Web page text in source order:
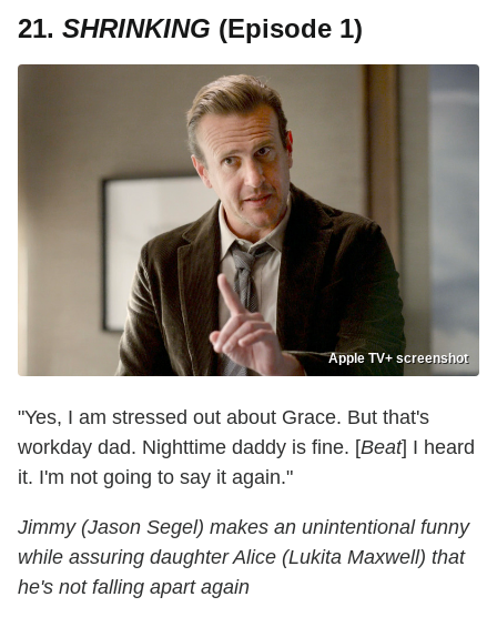
21. SHRINKING (Episode 1)
Apple TV+ screenshot
"Yes, I am stressed out about Grace. But that's
workday dad. Nighttime daddy is fine. [Beat] I heard
it. I'm not going to say it again."
Jimmy (Jason Segel) makes an unintentional funny
while assuring daughter Alice (Lukita Maxwell) that
he's not falling apart again